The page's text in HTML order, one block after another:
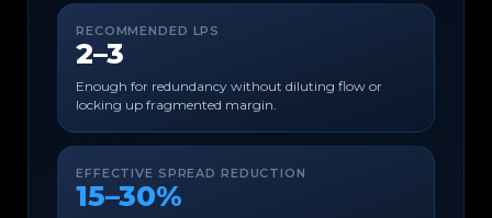
RECOMMENDED LPS
2–3
Enough for redundancy without diluting flow or
locking up fragmented margin.
EFFECTIVE SPREAD REDUCTION
15–30%